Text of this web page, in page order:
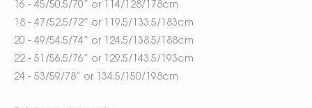
16 - 45/50.5/70” or 114/128/178cm
18 - 47/52.5/72” or 119.5/133.5/183cm
20 - 49/54.5/74” or 124.5/138.5/188cm
22 - 51/56.5/76” or 129.5/143.5/193cm
24 - 53/59/78” or 134.5/150/198cm